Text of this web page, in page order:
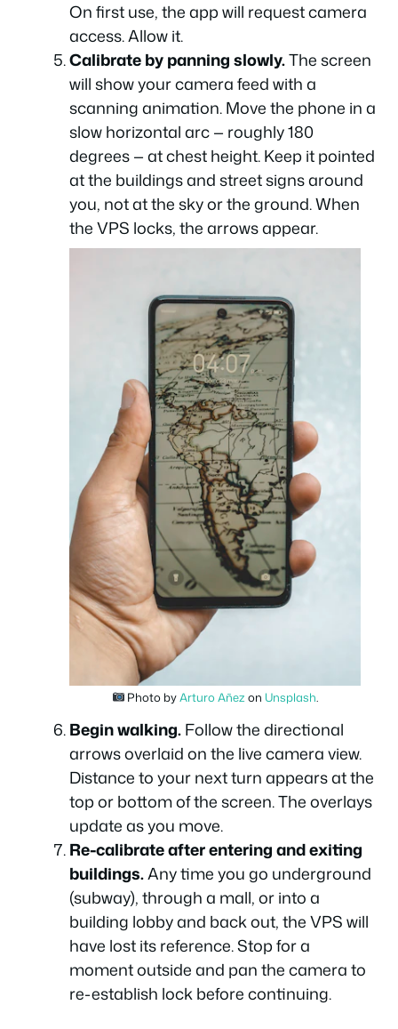
On first use, the app will request camera
access. Allow it.
Calibrate by panning slowly.The screen
will show your camera feed with a
scanning animation. Move the phone in a
slow horizontal arc — roughly 180
degrees — at chest height. Keep it pointed
at the buildings and street signs around
you, not at the sky or the ground. When
the VPS locks, the arrows appear.
Photo byArturo Añez on Unsplash
Begin walking.Follow the directional
arrows overlaid on the live camera view.
Distance to your next turn appears at the
top or bottom of the screen. The overlays
update as you move.
Re-calibrate after entering and exiting
buildings.Any time you go underground
(subway), through a mall, or into a
building lobby and back out, the VPS will
have lost its reference. Stop for a
moment outside and pan the camera to
re-establish lock before continuing.